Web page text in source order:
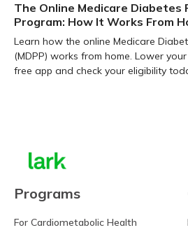
The Online Medicare Diabetes
Program: How It Works From
Learn how the online Medicare
(MDPP) works from home. Lower
free app and check your eligibility
Programs
For Cardiometabolic Health